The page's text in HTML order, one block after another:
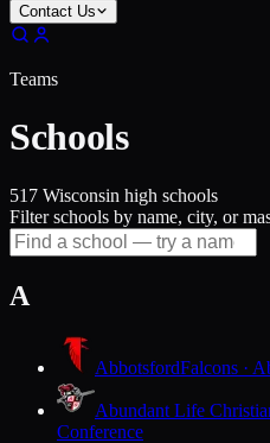
Contact Us
Teams
Schools
517 Wisconsin high schools
Filter schools by name, city, or
A
AbbotsfordFalcons ·
Abundant Life
Conference